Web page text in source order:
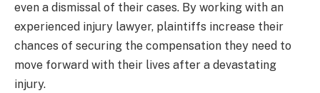
even a dismissal of their cases. By working with an
experienced injury lawyer, plaintiffs increase their
chances of securing the compensation they need to
move forward with their lives after a devastating
injury.